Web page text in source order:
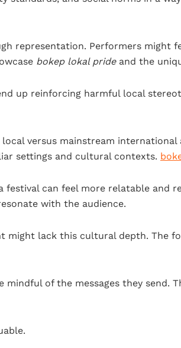
representation. Performers might
bokep lokal prideand the
up reinforcing harmful local
versus mainstream
settings and cultural contexts.
can feel more relatable and
with the audience.
lack this cultural depth. The
of the messages they send.